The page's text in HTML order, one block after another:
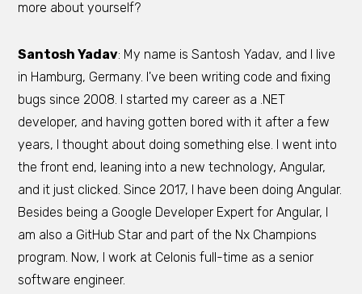
more about yourself?
Santosh Yadav: My name is Santosh Yadav, and I live
in Hamburg, Germany. I've been writing code and fixing
bugs since 2008. I started my career as a .NET
developer, and having gotten bored with it after a few
years, I thought about doing something else. I went into
the front end, leaning into a new technology, Angular,
and it just clicked. Since 2017, I have been doing Angular.
Besides being a Google Developer Expert for Angular, I
am also a GitHub Star and part of the Nx Champions
program. Now, I work at Celonis full-time as a senior
software engineer.